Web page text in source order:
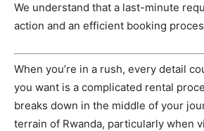
We understand that a last-minute
action and an efficient booking
When you’re in a rush, every detail
you want is a complicated rental
breaks down in the middle of your
terrain of Rwanda, particularly when